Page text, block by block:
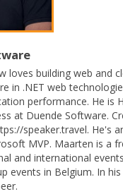
loves building web and
in .NET web
performance. He is
at Duende Software.
speaker.travel. He's
MVP. Maarten is a
and international
events in Belgium. In